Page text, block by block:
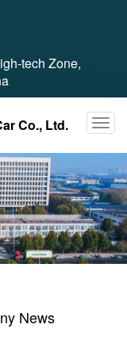
tech Zone,
Co., Ltd.
News